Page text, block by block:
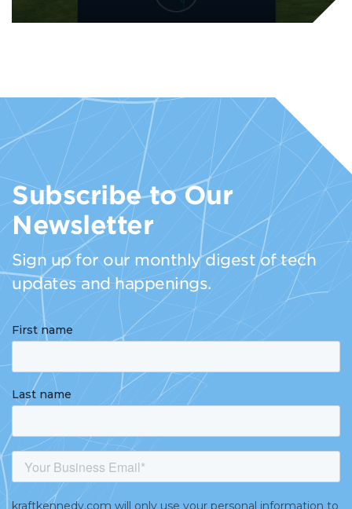
Subscribe to Our
Newsletter
Sign up for our monthly digest of tech
updates and happenings.